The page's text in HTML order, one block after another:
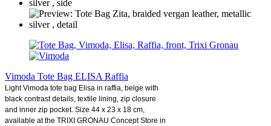
Vimoda Tote Bag ELISA Raffia
Light Vimoda tote bag Elisa in raffia, beige with
black contrast details, textile lining, zip closure
and inner zip pocket. Size 44 x 23 x 18 cm,
available at the TRIXI GRONAU Concept Store in